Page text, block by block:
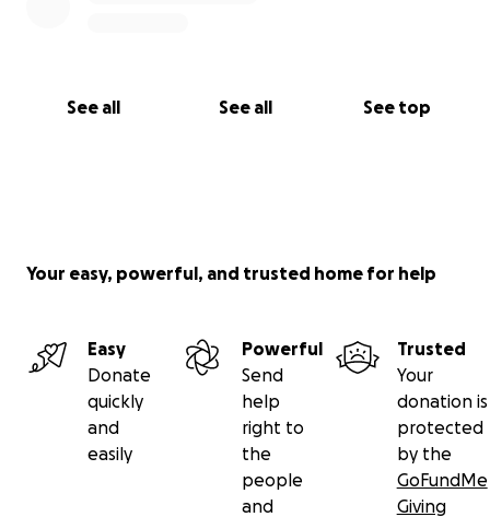
See all See all See top
Your easy, powerful, and trusted home for help
Easy
Donate
quickly
and
easily
Powerful
Send
help
right to
the
people
and
Trusted
Your
donation is
protected
by the
GoFundMe
Giving